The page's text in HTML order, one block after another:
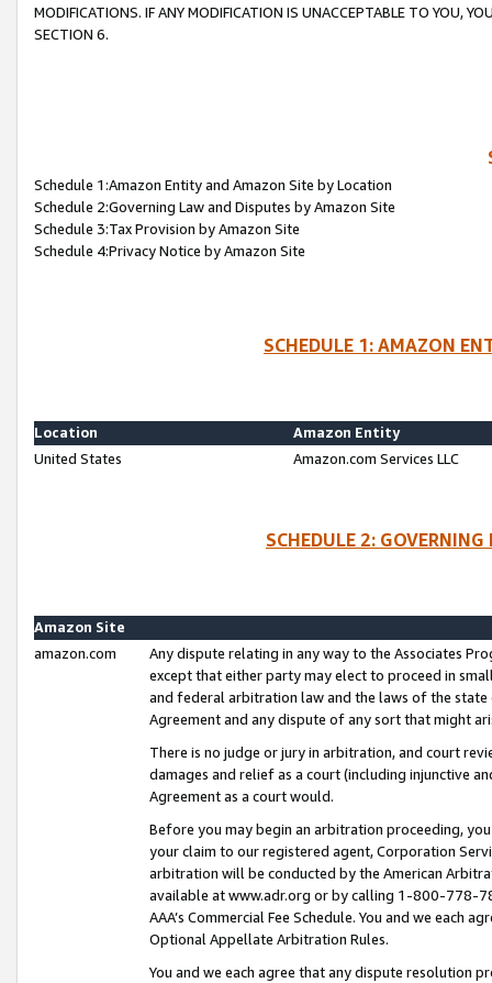
MODIFICATIONS. IF ANY MODIFICATION IS UNACCEPTABLE TO YOU,
SECTION 6.
Schedule 1:Amazon Entity and Amazon Site by Location
Schedule 2:Governing Law and Disputes by Amazon Site
Schedule 3:Tax Provision by Amazon Site
Schedule 4:Privacy Notice by Amazon Site
SCHEDULE 1: AMAZON
Location
Amazon Entity
United States
Amazon.com Services LLC
SCHEDULE 2:
Amazon Site
amazon.com
Any dispute relating in any way to the Associates
except that either party may elect to proceed in
and federal arbitration law and the laws of the
Agreement and any dispute of any sort that might
There is no judge or jury in arbitration, and court
damages and relief as a court (including injunctive
Agreement as a court would.
Before you may begin an arbitration proceeding,
your claim to our registered agent, Corporation
arbitration will be conducted by the American
available at www.adr.org or by calling 1-800-778-
AAA’s Commercial Fee Schedule. You and we each
Optional Appellate Arbitration Rules.
You and we each agree that any dispute resolution